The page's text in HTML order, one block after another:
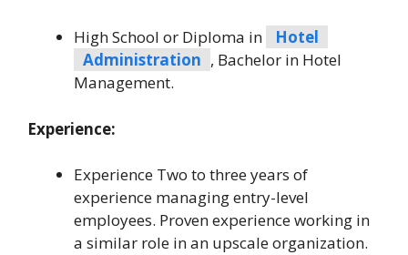
High School or Diploma in
Hotel
Administration , Bachelor in Hotel
Management.
Experience:
Experience Two to three years of
experience managing entry-level
employees. Proven experience working in
a similar role in an upscale organization.